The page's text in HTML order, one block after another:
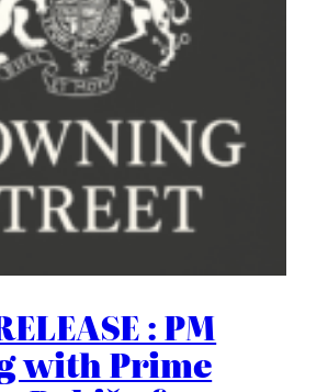
: PM
with Prime